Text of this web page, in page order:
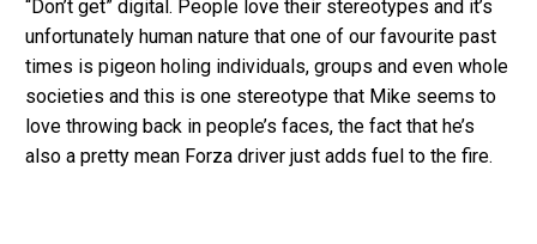
“Don’t get” digital. People love their stereotypes and it’s
unfortunately human nature that one of our favourite past
times is pigeon holing individuals, groups and even whole
societies and this is one stereotype that Mike seems to
love throwing back in people’s faces, the fact that he’s
also a pretty mean Forza driver just adds fuel to the fire.